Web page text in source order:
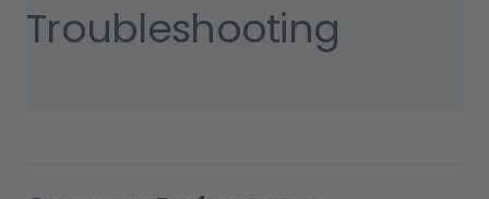
Troubleshooting